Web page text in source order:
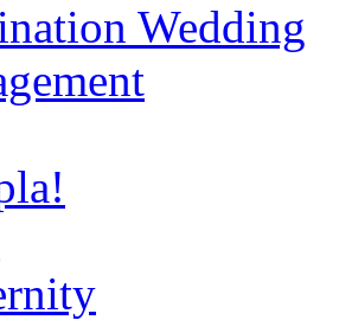
Wedding